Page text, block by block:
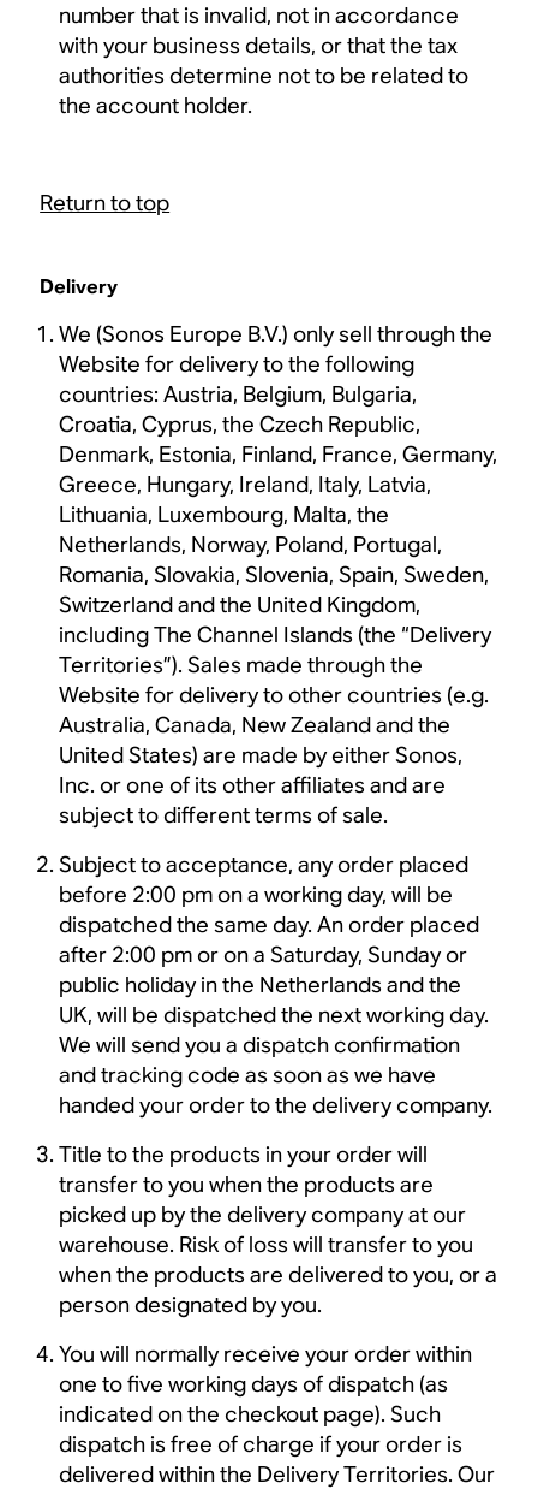
number that is invalid, not in accordance
with your business details, or that the tax
authorities determine not to be related to
the account holder.
Return to top
Delivery
We (Sonos Europe B.V.) only sell through the
Website for delivery to the following
countries: Austria, Belgium, Bulgaria,
Croatia, Cyprus, the Czech Republic,
Denmark, Estonia, Finland, France, Germany,
Greece, Hungary, Ireland, Italy, Latvia,
Lithuania, Luxembourg, Malta, the
Netherlands, Norway, Poland, Portugal,
Romania, Slovakia, Slovenia, Spain, Sweden,
Switzerland and the United Kingdom,
including The Channel Islands (the “Delivery
Territories”). Sales made through the
Website for delivery to other countries (e.g.
Australia, Canada, New Zealand and the
United States) are made by either Sonos,
Inc. or one of its other affiliates and are
subject to different terms of sale.
Subject to acceptance, any order placed
before 2:00 pm on a working day, will be
dispatched the same day. An order placed
after 2:00 pm or on a Saturday, Sunday or
public holiday in the Netherlands and the
UK, will be dispatched the next working day.
We will send you a dispatch confirmation
and tracking code as soon as we have
handed your order to the delivery company.
Title to the products in your order will
transfer to you when the products are
picked up by the delivery company at our
warehouse. Risk of loss will transfer to you
when the products are delivered to you, or a
person designated by you.
You will normally receive your order within
one to five working days of dispatch (as
indicated on the checkout page). Such
dispatch is free of charge if your order is
delivered within the Delivery Territories. Our